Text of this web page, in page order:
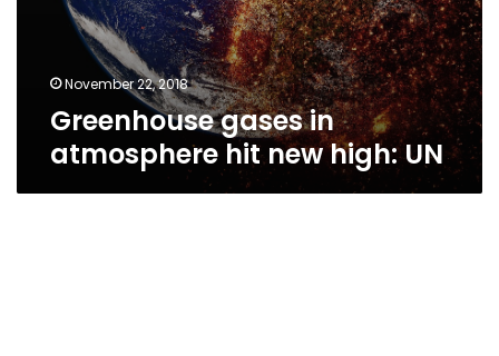
November 22, 2018
Greenhouse gases in
atmosphere hit new high: UN